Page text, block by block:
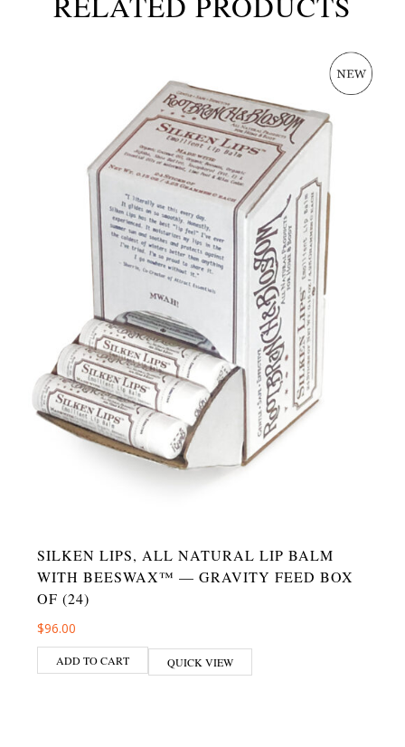
SILKEN LIPS, ALL NATURAL LIP BALM
WITH BEESWAX™ — GRAVITY FEED BOX
OF (24)
$96.00
ADD TO CART QUICK VIEW